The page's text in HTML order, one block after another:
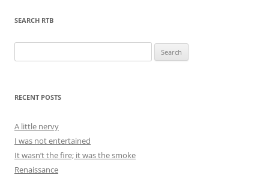
SEARCH RTB
for:
RECENT POSTS
A little nervy
I was not entertained
It wasn’t the fire; it was the smoke
Renaissance